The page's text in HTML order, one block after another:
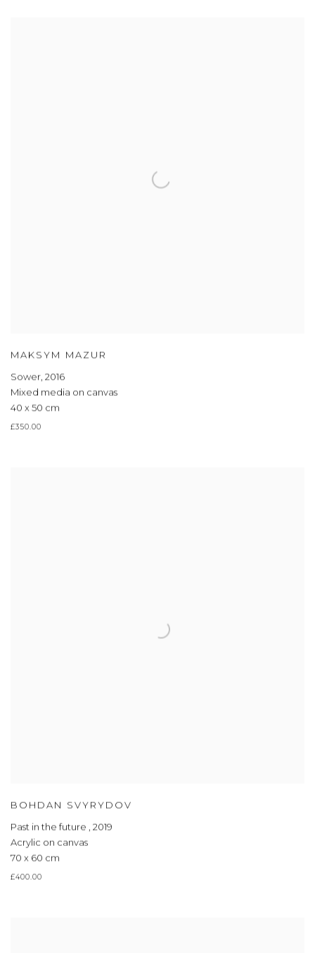
MAKSYM MAZUR
Sower, 2016
Mixed media on canvas
40 x 50 cm
£350.00
BOHDAN SVYRYDOV
Past in the future , 2019
Acrylic on canvas
70 x 60 cm
£400.00